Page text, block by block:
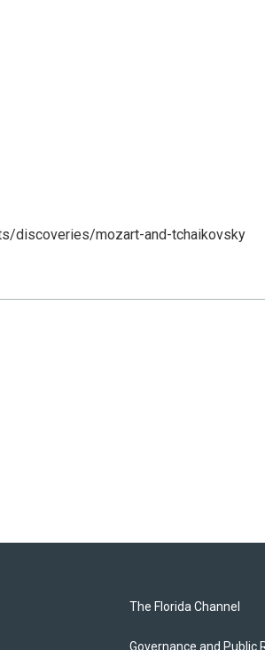
discoveries/mozart-and-tchaikovsky
The Florida Channel
Governance and Public